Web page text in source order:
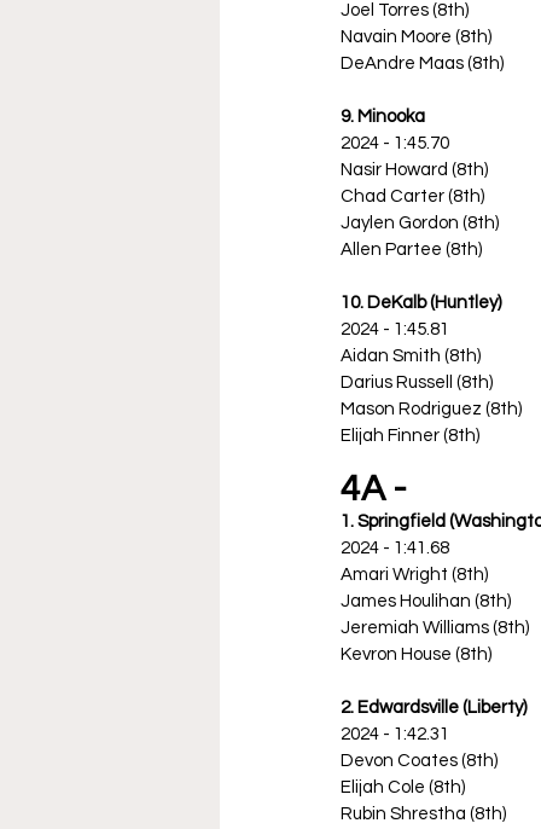
Joel Torres (8th)
Navain Moore (8th)
DeAndre Maas (8th)
9. Minooka
2024 - 1:45.70
Nasir Howard (8th)
Chad Carter (8th)
Jaylen Gordon (8th)
Allen Partee (8th)
10. DeKalb (Huntley)
2024 - 1:45.81
Aidan Smith (8th)
Darius Russell (8th)
Mason Rodriguez (8th)
Elijah Finner (8th)
4A -
1. Springfield
2024 - 1:41.68
Amari Wright (8th)
James Houlihan (8th)
Jeremiah Williams (8th)
Kevron House (8th)
2. Edwardsville (Liberty)
2024 - 1:42.31
Devon Coates (8th)
Elijah Cole (8th)
Rubin Shrestha (8th)